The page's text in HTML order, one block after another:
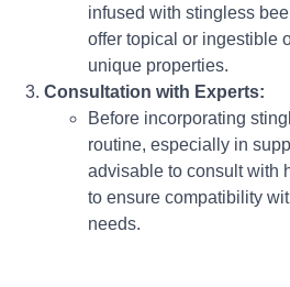
infused with stingless
offer topical or ingestible
unique properties.
Consultation with Experts:
Before incorporating
routine, especially in
advisable to consult with
to ensure compatibility
needs.